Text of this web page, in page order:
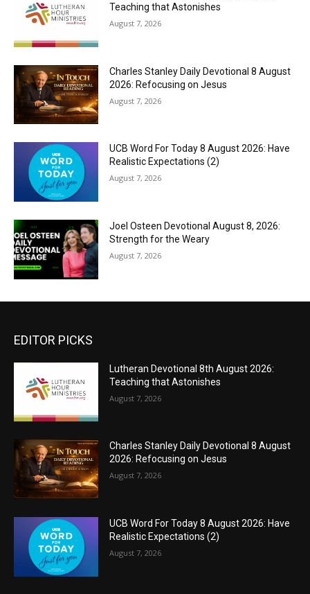
Teaching that Astonishes
August 7, 2026
Charles Stanley Daily Devotional 8 August
2026: Refocusing on Jesus
August 7, 2026
UCB Word For Today 8 August 2026: Have
Realistic Expectations (2)
August 7, 2026
Joel Osteen Devotional August 8, 2026:
Strength for the Weary
August 7, 2026
EDITOR PICKS
Lutheran Devotional 8th August 2026:
Teaching that Astonishes
August 7, 2026
Charles Stanley Daily Devotional 8 August
2026: Refocusing on Jesus
August 7, 2026
UCB Word For Today 8 August 2026: Have
Realistic Expectations (2)
August 7, 2026